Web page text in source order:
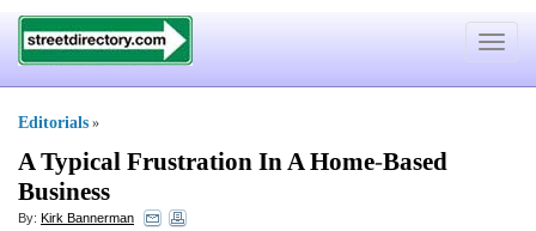
Toggle
Editorials »
A Typical Frustration In A Home-Based
Business
By: Kirk Bannerman